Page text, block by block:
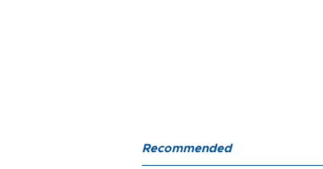
Recommended